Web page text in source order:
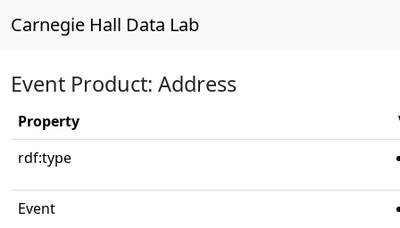
Carnegie Hall Data Lab
Event Product: Address
Property
rdf:type
Event